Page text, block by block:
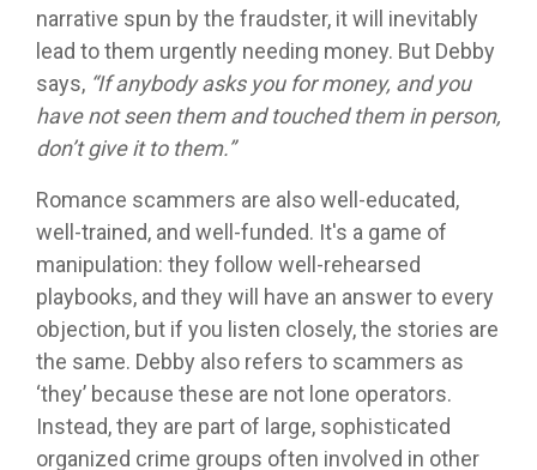
narrative spun by the fraudster, it will inevitably
lead to them urgently needing money. But Debby
says, “If anybody asks you for money, and you
have not seen them and touched them in person,
don’t give it to them.”
Romance scammers are also well-educated,
well-trained, and well-funded. It's a game of
manipulation: they follow well-rehearsed
playbooks, and they will have an answer to every
objection, but if you listen closely, the stories are
the same. Debby also refers to scammers as
‘they’ because these are not lone operators.
Instead, they are part of large, sophisticated
organized crime groups often involved in other